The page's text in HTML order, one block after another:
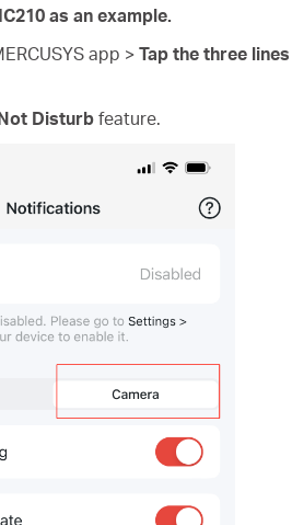
as an example.
app > Tap the three
Disturbfeature.